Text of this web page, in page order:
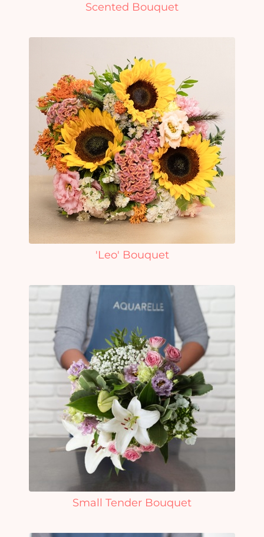
Scented Bouquet
'Leo' Bouquet
Small Tender Bouquet